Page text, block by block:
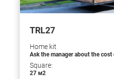
TRL27
Home kit
Ask the manager about the
Square:
27 м2